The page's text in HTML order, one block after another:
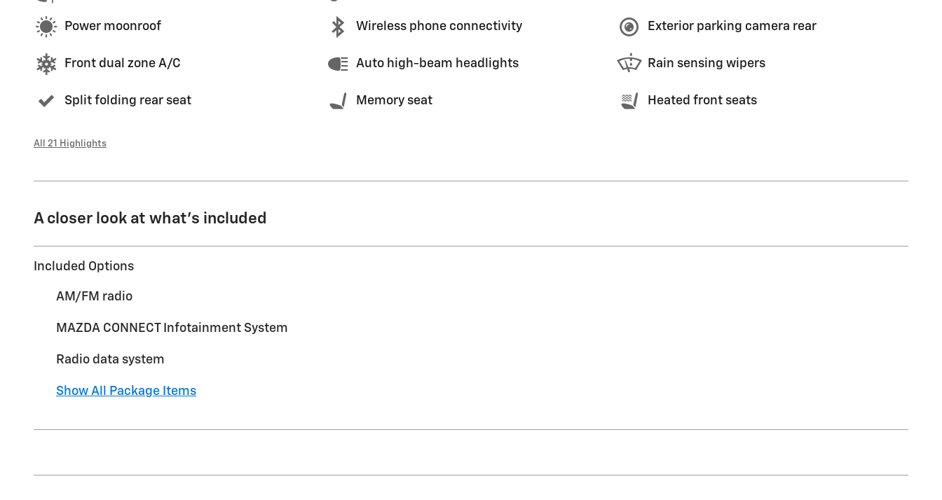
Power moonroof Wireless phone connectivity Exterior parking camera rear
Front dual zone A/C Auto high-beam headlights Rain sensing wipers
Split folding rear seat Memory seat Heated front seats
All 21 Highlights
A closer look at what’s included
Included Options
AM/FM radio
MAZDA CONNECT Infotainment System
Radio data system
Show All Package Items